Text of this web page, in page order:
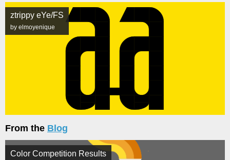
ztrippy eYe/FS
by elmoyenique
From the Blog
Color Competition Results